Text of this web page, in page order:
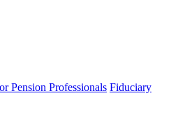
Pension Professionals Fiduciary